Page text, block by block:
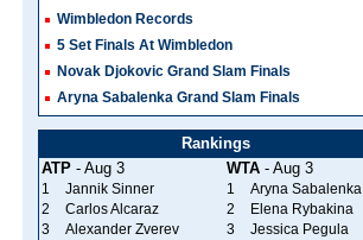
Wimbledon Records
5 Set Finals At Wimbledon
Novak Djokovic Grand Slam Finals
Aryna Sabalenka Grand Slam Finals
Rankings
ATP- Aug 3 WTA- Aug 3
1 Jannik Sinner 1
Aryna Sabalenka
2
Carlos Alcaraz 2
Elena Rybakina
3
Alexander Zverev 3
Jessica Pegula